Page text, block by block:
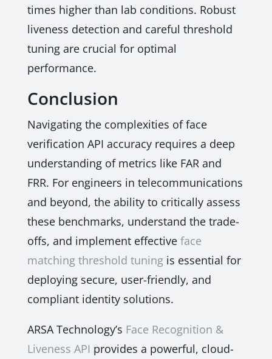
times higher than lab conditions. Robust
liveness detection and careful threshold
tuning are crucial for optimal
performance.
Conclusion
Navigating the complexities of face
verification API accuracy requires a deep
understanding of metrics like FAR and
FRR. For engineers in telecommunications
and beyond, the ability to critically assess
these benchmarks, understand the trade-
offs, and implement effective face
matching threshold tuningis essential for
deploying secure, user-friendly, and
compliant identity solutions.
ARSA Technology’s Face Recognition &
Liveness API provides a powerful, cloud-